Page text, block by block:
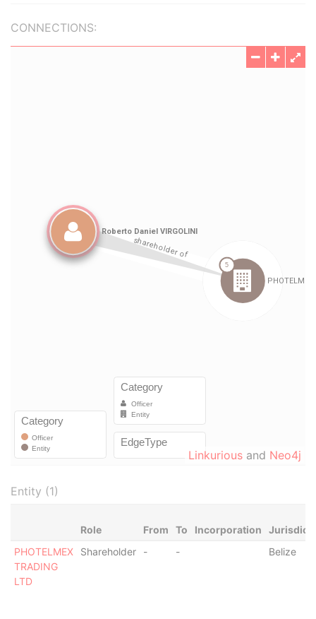
CONNECTIONS:
Linkurious and Neo4j
Entity (1)
Role From To Incorporation
PHOTELMEX
TRADING
LTD
Shareholder - - Belize